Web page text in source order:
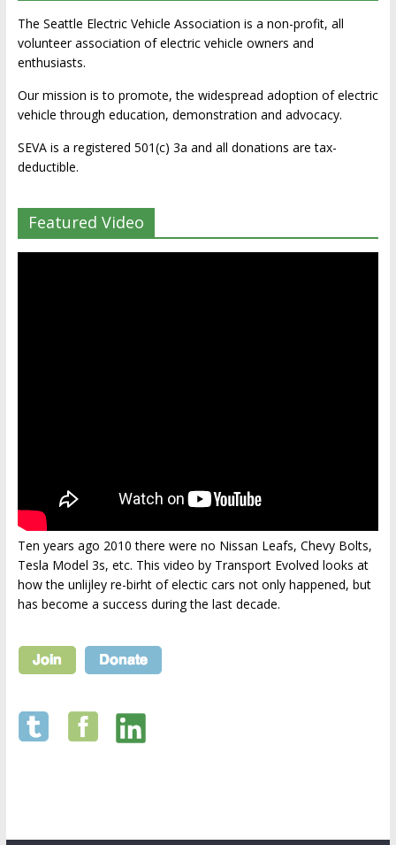
The Seattle Electric Vehicle Association is a non-profit, all
volunteer association of electric vehicle owners and
enthusiasts.
Our mission is to promote, the widespread adoption of electric
vehicle through education, demonstration and advocacy.
SEVA is a registered 501(c) 3a and all donations are tax-
deductible.
Featured Video
Ten years ago 2010 there were no Nissan Leafs, Chevy Bolts,
Tesla Model 3s, etc. This video by Transport Evolved looks at
how the unlijley re-birht of electic cars not only happened, but
has become a success during the last decade.